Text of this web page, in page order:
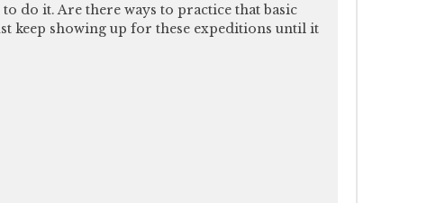
do it. Are there ways to practice that basic
keep showing up for these expeditions until it